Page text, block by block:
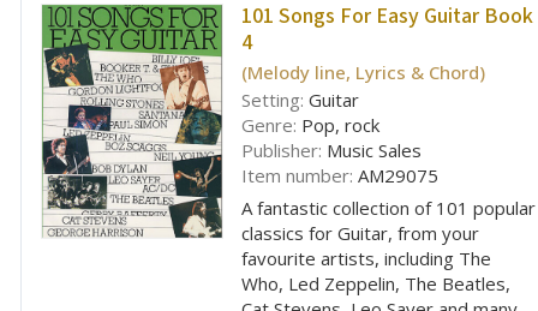
101 Songs For Easy Guitar Book
4
(Melody line, Lyrics & Chord)
Setting: Guitar
Genre: Pop, rock
Publisher: Music Sales
Item number: AM29075
A fantastic collection of 101 popular
classics for Guitar, from your
favourite artists, including The
Who, Led Zeppelin, The Beatles,